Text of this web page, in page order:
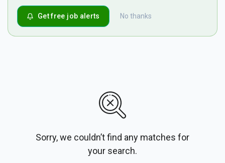
No thanks
Get free job alerts
Sorry, we couldn’t find any matches for
your search.